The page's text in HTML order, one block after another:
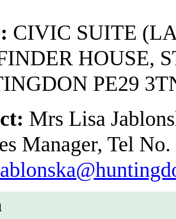
CIVIC SUITE
HOUSE,
PE29
Mrs Lisa
Manager, Tel